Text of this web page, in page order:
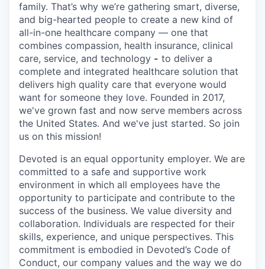
family. That’s why we’re gathering smart, diverse,
and big-hearted people to create a new kind of
all-in-one healthcare company — one that
combines compassion, health insurance, clinical
care, service, and technology - to deliver a
complete and integrated healthcare solution that
delivers high quality care that everyone would
want for someone they love. Founded in 2017,
we've grown fast and now serve members across
the United States. And we've just started. So join
us on this mission!
Devoted is an equal opportunity employer. We are
committed to a safe and supportive work
environment in which all employees have the
opportunity to participate and contribute to the
success of the business. We value diversity and
collaboration. Individuals are respected for their
skills, experience, and unique perspectives. This
commitment is embodied in Devoted’s Code of
Conduct, our company values and the way we do